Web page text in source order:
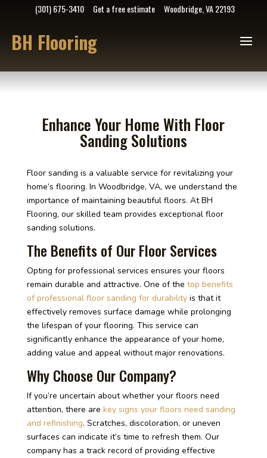
Woodbridge, VA 22193
(301) 675-3410 Get a free estimate
BH Flooring
Enhance Your Home With Floor
Sanding Solutions
Floor sanding is a valuable service for revitalizing your
home’s flooring. In Woodbridge, VA, we understand the
importance of maintaining beautiful floors. At BH
Flooring, our skilled team provides exceptional floor
sanding solutions.
The Benefits of Our Floor Services
Opting for professional services ensures your floors
remain durable and attractive. One of the top benefits
of professional floor sanding for durabilityis that it
effectively removes surface damage while prolonging
the lifespan of your flooring. This service can
significantly enhance the appearance of your home,
adding value and appeal without major renovations.
Why Choose Our Company?
If you’re uncertain about whether your floors need
attention, there are key signs your floors need sanding
and refinishing. Scratches, discoloration, or uneven
surfaces can indicate it’s time to refresh them. Our
company has a track record of providing effective